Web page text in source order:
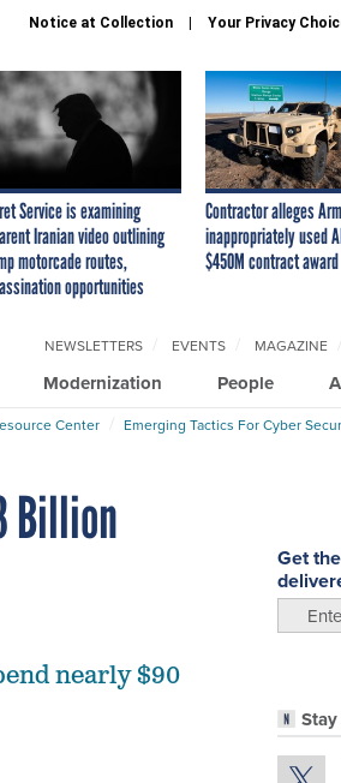
Notice at Collection Your Privacy
Service is examining
Iranian video outlining
motorcade routes,
opportunities
Contractor alleges
inappropriately used
$450M contract award
Modernization People
NEWSLETTERS EVENTS MAGAZINE
Center Emerging Tactics For Cyber
Billion
Get
nearly $90